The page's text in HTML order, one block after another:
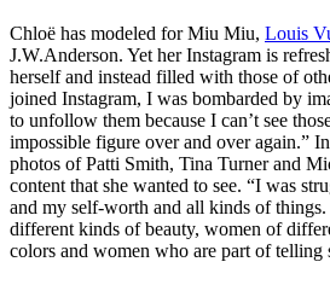
Chloë has modeled for Miu Miu, Louis
J.W.Anderson. Yet her Instagram is
herself and instead filled with those of
joined Instagram, I was bombarded by
to unfollow them because I can’t see
impossible figure over and over again.”
photos of Patti Smith, Tina Turner and
content that she wanted to see. “I was
and my self-worth and all kinds of
different kinds of beauty, women of
colors and women who are part of telling